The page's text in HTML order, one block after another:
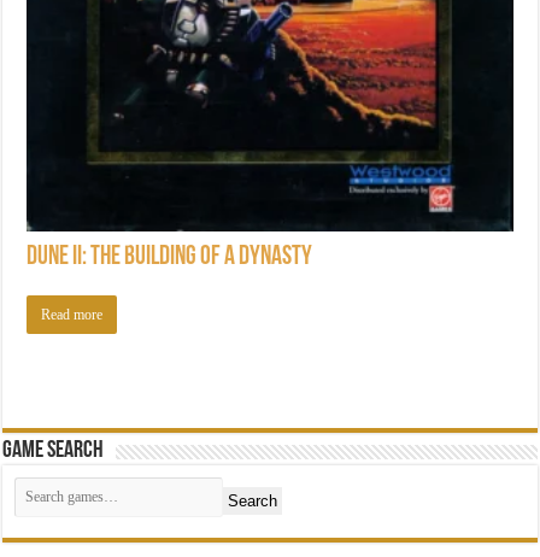
Dune II: The Building of a Dynasty
Read more
Game Search
Search